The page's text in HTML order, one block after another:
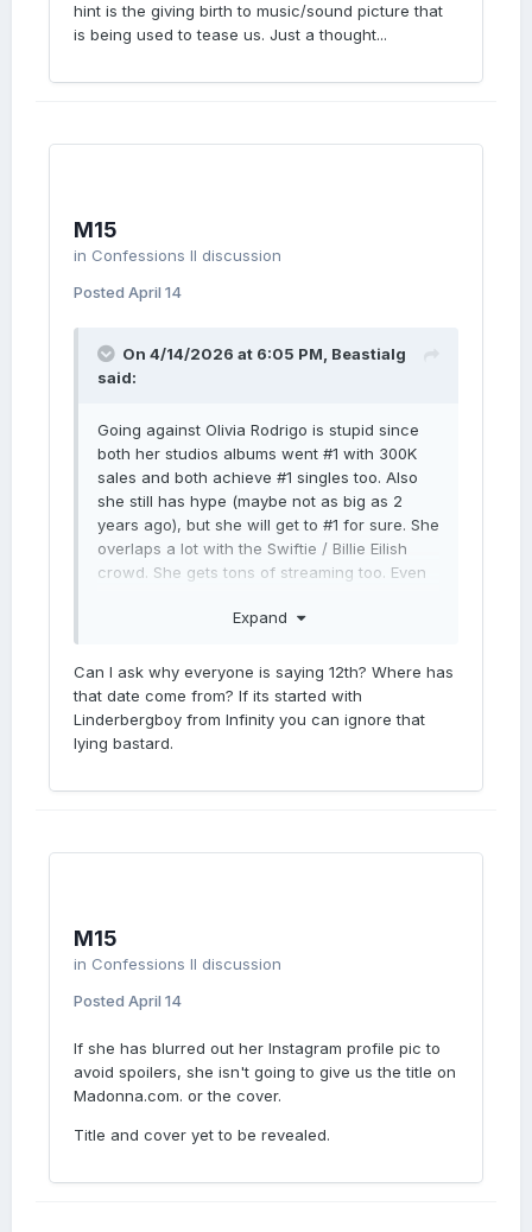
hint is the giving birth to music/sound picture that
is being used to tease us. Just a thought...
M15
in Confessions II discussion
Posted April 14
On 4/14/2026 at 6:05 PM, Beastialg
said:
Going against Olivia Rodrigo is stupid since
both her studios albums went #1 with 300K
sales and both achieve #1 singles too. Also
she still has hype (maybe not as big as 2
years ago), but she will get to #1 for sure. She
overlaps a lot with the Swiftie / Billie Eilish
crowd. She gets tons of streaming too. Even
June 5th would be the best option.
Expand
Can I ask why everyone is saying 12th? Where has
that date come from? If its started with
Linderbergboy from Infinity you can ignore that
lying bastard.
M15
in Confessions II discussion
Posted April 14
If she has blurred out her Instagram profile pic to
avoid spoilers, she isn't going to give us the title on
Madonna.com. or the cover.
Title and cover yet to be revealed.